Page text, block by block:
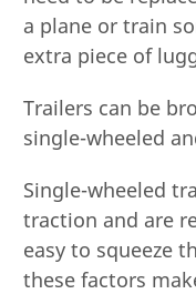
a plane or train
extra piece of
Trailers can be
single-wheeled
Single-wheeled
traction and are
easy to squeeze
these factors